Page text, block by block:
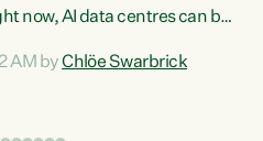
now, AI data centres can be
these projects turn local
AM byChlöe Swarbrick